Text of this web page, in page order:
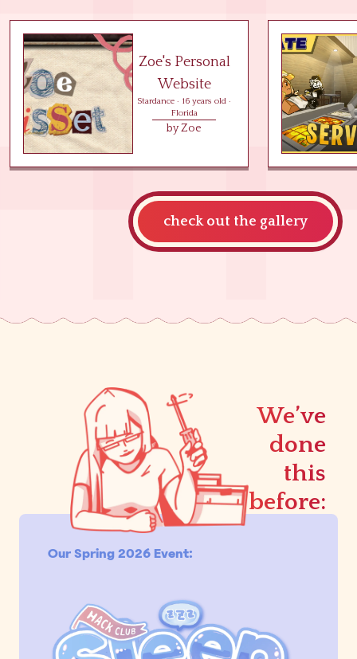
Zoe's Personal
Website
Stardance · 16 years old ·
Florida
byZoe
check out the gallery
We’ve
done
this
before:
Our Spring 2026 Event: